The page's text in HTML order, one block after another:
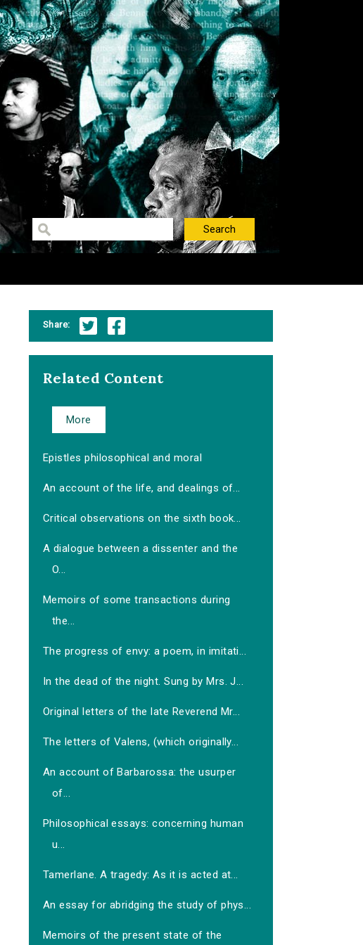
Share:
Related Content
More
Epistles philosophical and moral
An account of the life, and dealings of...
Critical observations on the sixth book...
A dialogue between a dissenter and the
O...
Memoirs of some transactions during
the...
The progress of envy: a poem, in imitati...
In the dead of the night. Sung by Mrs. J...
Original letters of the late Reverend Mr...
The letters of Valens, (which originally...
An account of Barbarossa: the usurper
of...
Philosophical essays: concerning human
u...
Tamerlane. A tragedy: As it is acted at...
An essay for abridging the study of phys...
Memoirs of the present state of the